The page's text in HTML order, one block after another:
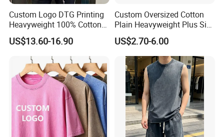
immediately!
and establish long and good business
relationship with you !!!
Custom Logo DTG Printing
Heavyweight 100% Cotton
Graphic T Shirt for Men
US$13.60-16.90
Custom Oversized Cotton
Plain Heavyweight Plus Size
Men′ S T-Shirts
US$2.70-6.00